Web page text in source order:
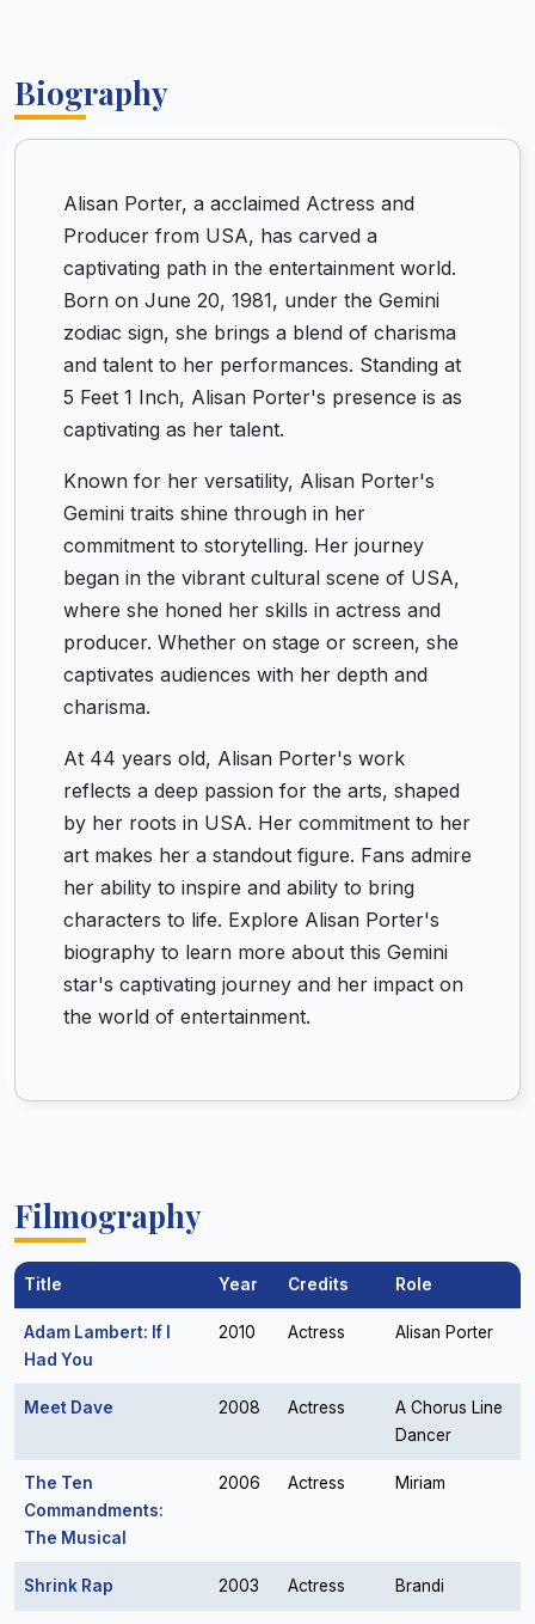
Biography
Alisan Porter, a acclaimed Actress and
Producer from USA, has carved a
captivating path in the entertainment world.
Born on June 20, 1981, under the Gemini
zodiac sign, she brings a blend of charisma
and talent to her performances. Standing at
5 Feet 1 Inch, Alisan Porter's presence is as
captivating as her talent.
Known for her versatility, Alisan Porter's
Gemini traits shine through in her
commitment to storytelling. Her journey
began in the vibrant cultural scene of USA,
where she honed her skills in actress and
producer. Whether on stage or screen, she
captivates audiences with her depth and
charisma.
At 44 years old, Alisan Porter's work
reflects a deep passion for the arts, shaped
by her roots in USA. Her commitment to her
art makes her a standout figure. Fans admire
her ability to inspire and ability to bring
characters to life. Explore Alisan Porter's
biography to learn more about this Gemini
star's captivating journey and her impact on
the world of entertainment.
Filmography
Title Year Credits Role
Adam Lambert: If I
Had You
2010 Actress Alisan Porter
Meet Dave 2008 Actress
A Chorus Line
Dancer
The Ten
Commandments:
The Musical
2006 Actress Miriam
Shrink Rap 2003 Actress Brandi